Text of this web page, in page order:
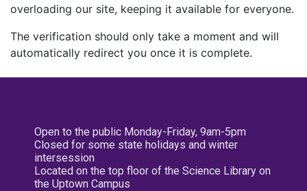
overloading our site, keeping it available for everyone.
The verification should only take a moment and will
automatically redirect you once it is complete.
Open to the public Monday-Friday, 9am-5pm
Closed for some state holidays and winter
intersession
Located on the top floor of the Science Library on
the Uptown Campus